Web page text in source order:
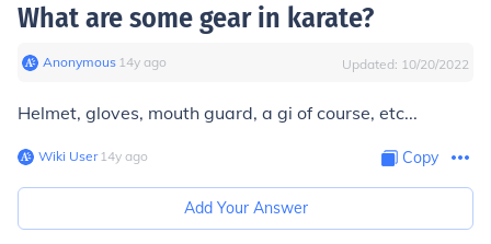
What are some gear in karate?
Anonymous∙ 14y ago Updated: 10/20/2022
Helmet, gloves, mouth guard, a gi of course, etc...
Wiki User∙14y ago Copy
Add Your Answer